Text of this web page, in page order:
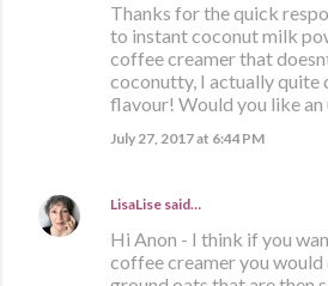
Thanks for the quick
to instant coconut milk
coffee creamer that
coconutty, I actually quite
flavour! Would you like an
July 27, 2017 at 6:44 PM
LisaLise said…
Hi Anon - I think if you
coffee creamer you